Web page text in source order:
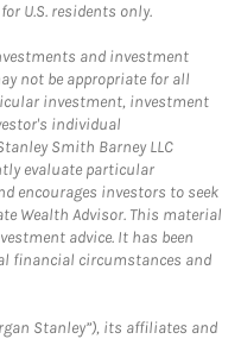
U.S. residents only.
and investment
not be appropriate for all
investment, investment
individual
Smith Barney LLC
evaluate particular
encourages investors to seek
Wealth Advisor. This material
advice. It has been
financial circumstances and
Stanley”), its affiliates and